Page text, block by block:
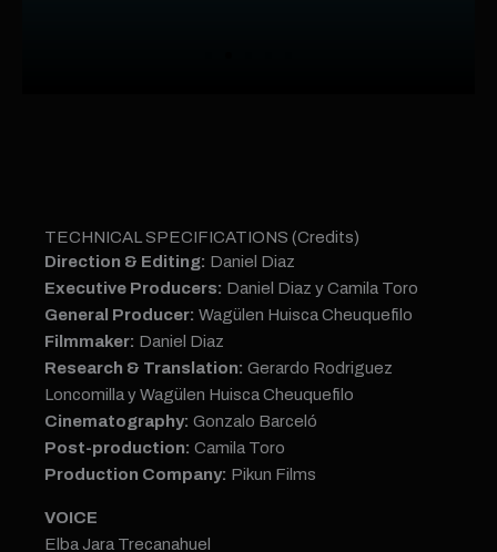
TECHNICAL SPECIFICATIONS (Credits)
Direction & Editing: Daniel Diaz
Executive Producers: Daniel Diaz y Camila Toro
General Producer: Wagülen Huisca Cheuquefilo
Filmmaker: Daniel Diaz
Research & Translation: Gerardo Rodriguez
Loncomilla y Wagülen Huisca Cheuquefilo
Cinematography: Gonzalo Barceló
Post-production: Camila Toro
Production Company: Pikun Films
VOICE
Elba Jara Trecanahuel